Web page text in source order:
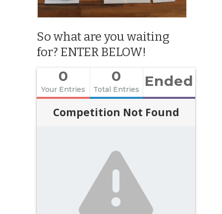
So what are you waiting
for? ENTER BELOW!
0
Your Entries
0
Total Entries Ended
Competition Not Found